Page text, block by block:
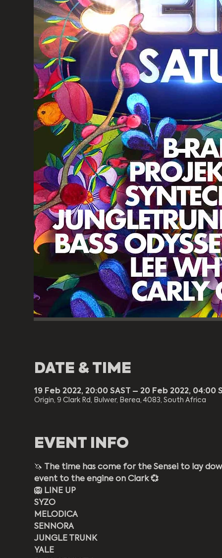
DATE & TIME
19 Feb 2022, 20:00 SAST – 20 Feb 2022, 04:00
Origin, 9 Clark Rd, Bulwer, Berea, 4083, South Africa
EVENT INFO
🦄
The time has come for the Sensei to lay
event to the engine on Clark 💞
🦁 LINE UP
SYZO
MELODICA
SENNORA
JUNGLE TRUNK
YALE